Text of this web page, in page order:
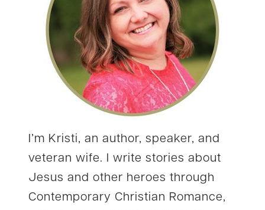
I’m Kristi, an author, speaker, and
veteran wife. I write stories about
Jesus and other heroes through
Contemporary Christian Romance,